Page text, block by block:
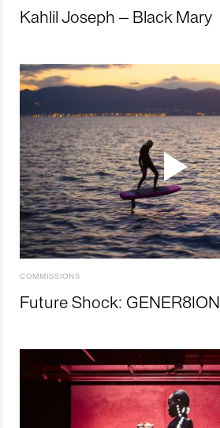
Kahlil Joseph – Black Mary
COMMISSIONS
Future Shock: GENER8ION